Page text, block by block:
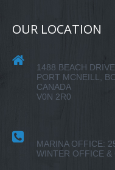
OUR LOCATION
1488 BEACH DRIVE
PORT MCNEILL, BC.
CANADA
V0N 2R0
MARINA OFFICE:
WINTER OFFICE